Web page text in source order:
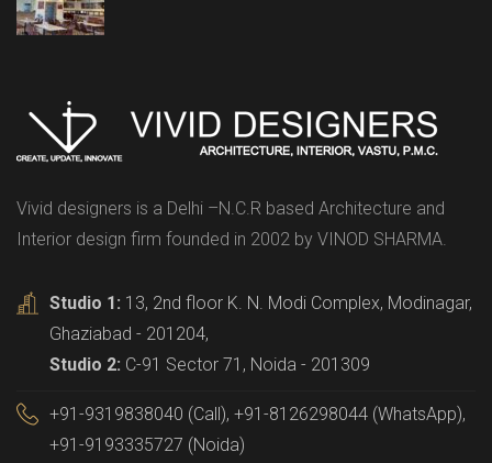
Vivid designers is a Delhi –N.C.R based Architecture and
Interior design firm founded in 2002 by VINOD SHARMA.
Studio 1: 13, 2nd floor K. N. Modi Complex, Modinagar,
Ghaziabad - 201204,
Studio 2: C-91 Sector 71, Noida - 201309
+91-9319838040 (Call), +91-8126298044 (WhatsApp),
+91-9193335727 (Noida)